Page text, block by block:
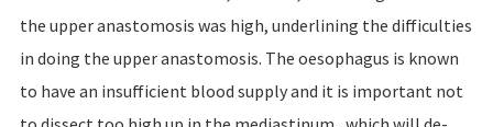
the upper anastomosis was high, underlining the difficulties
in doing the upper anastomosis. The oesophagus is known
to have an insufficient blood supply and it is important not